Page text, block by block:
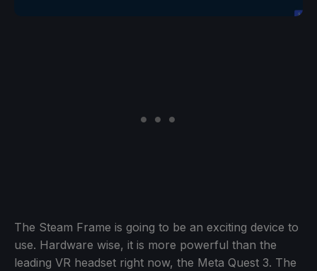
The Steam Frame is going to be an exciting device to
use. Hardware wise, it is more powerful than the
leading VR headset right now, the Meta Quest 3. The